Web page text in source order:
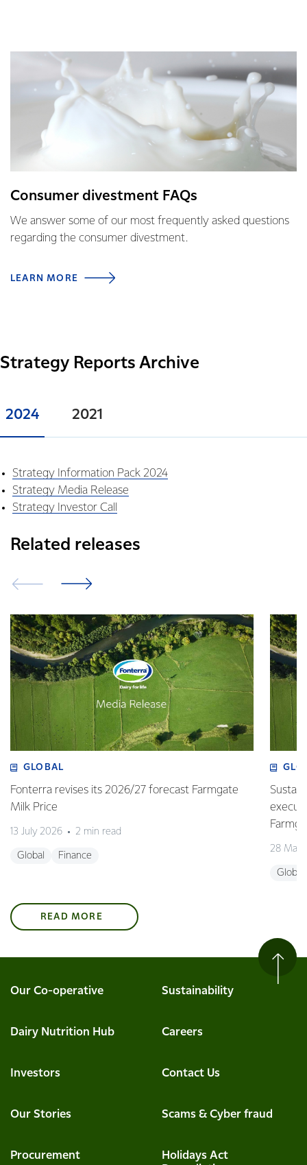
Consumer divestment FAQs
We answer some of our most frequently asked questions
regarding the consumer divestment.
LEARN MORE
Strategy Reports Archive
2024 2021
Strategy Information Pack 2024
Strategy Media Release
Strategy Investor Call
Related releases
GLOBAL
Fonterra revises its 2026/27 forecast Farmgate
Milk Price
13 July 2026 2 min read
Global Finance
28 May
Global
READ MORE
Our Co-operative Sustainability
Dairy Nutrition Hub Careers
Investors Contact Us
Our Stories Scams & Cyber fraud
Procurement
Holidays Act